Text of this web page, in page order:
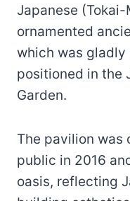
Japanese
ornamented
which was
positioned in the
Garden.
The pavilion was
public in 2016
oasis, reflecting